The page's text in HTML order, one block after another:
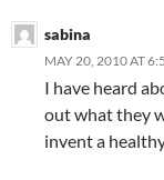
sabina
MAY 20, 2010 AT
I have heard
out what they
invent a